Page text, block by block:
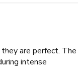
are perfect. The
intense